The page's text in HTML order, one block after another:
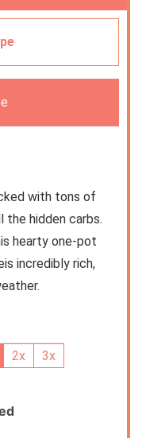
with tons of
hidden carbs.
hearty one-pot
incredibly rich,
2x 3x